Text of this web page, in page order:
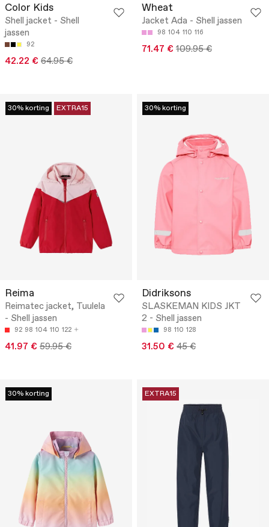
Color Kids
Shell jacket - Shell
jassen
92
42.22 € 64.95 €
Wheat
Jacket Ada - Shell jassen
98 104 110 116
71.47 € 109.95 €
30% korting EXTRA15
Reima
Reimatec jacket, Tuulela
- Shell jassen
92 98 104 110 122
41.97 € 59.95 €
30% korting
Didriksons
SLASKEMAN KIDS JKT
2 - Shell jassen
98 110 128
31.50 € 45 €
30% korting EXTRA15